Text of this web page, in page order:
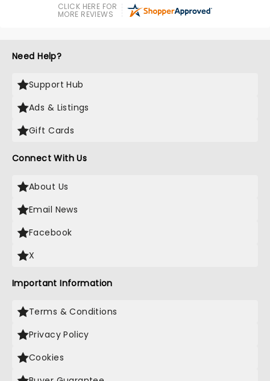
CLICK HERE FOR
MORE REVIEWS
Need Help?
Support Hub
Ads & Listings
Gift Cards
Connect With Us
About Us
Email News
Facebook
X
Important Information
Terms & Conditions
Privacy Policy
Cookies